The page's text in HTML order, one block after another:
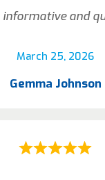
March 25, 2026
informative and
Gemma Johnson